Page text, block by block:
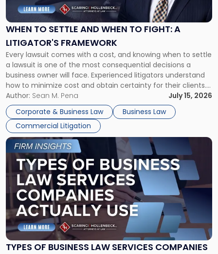
WHEN TO SETTLE AND WHEN TO FIGHT: A
LITIGATOR'S FRAMEWORK
Every lawsuit comes with a cost, and knowing when to settle
a lawsuit is one of the most consequential decisions a
business owner will face. Experienced litigators understand
how to minimize cost and obtain certainty for their clients.
For many business owners, the decision is viewed almost
entirely through a financial lens: What will it cost […]
Author: Sean M. Pena
July 15, 2026
Corporate & Business Law
Business Law
Commercial Litigation
Settle
and
When
Fight:
A
Litigator's
Framework"
TYPES OF BUSINESS LAW SERVICES COMPANIES
Link
to
post
with
title
-
"Types
of
Business
Law
Services